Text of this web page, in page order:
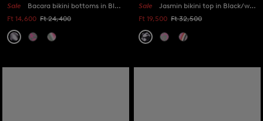
Sale
Bacara bikini bottoms in Black/white
Ft 14,600 Ft 24,400
Sale
Jasmin bikini top in Black/white
Ft 19,500 Ft 32,500